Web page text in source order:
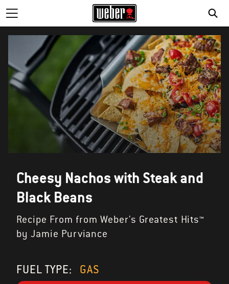
Cheesy Nachos with Steak and
Black Beans
Recipe From from Weber's Greatest Hits™
by Jamie Purviance
FUEL TYPE: GAS